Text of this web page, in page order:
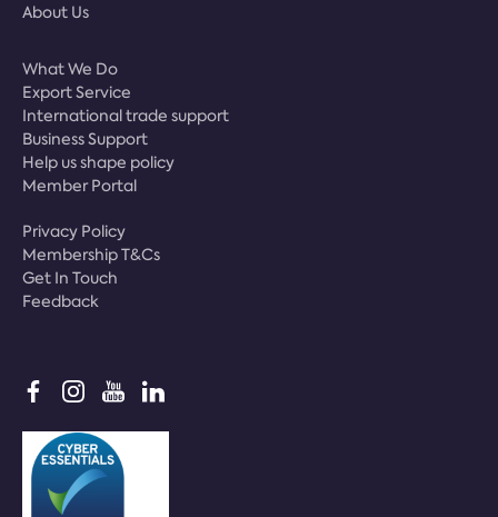
About Us
What We Do
Export Service
International trade support
Business Support
Help us shape policy
Member Portal
Privacy Policy
Membership T&Cs
Get In Touch
Feedback